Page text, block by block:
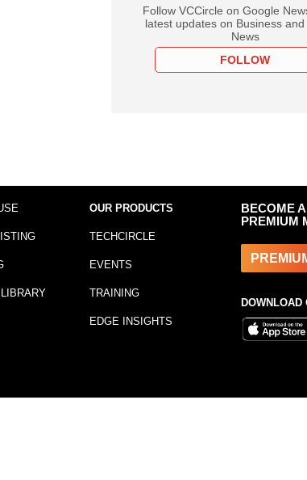
Follow VCCircle on Google
latest updates on Business
News
FOLLOW
OUR PRODUCTS
TECHCIRCLE
EVENTS
TRAINING
EDGE INSIGHTS
BECOME A
PREMIUM
DOWNLOAD